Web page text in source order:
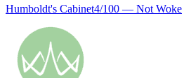
Humboldt's Cabinet4/100 — Not Woke